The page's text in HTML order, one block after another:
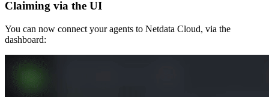
Claiming via the UI
You can now connect your agents to Netdata Cloud, via the
dashboard: